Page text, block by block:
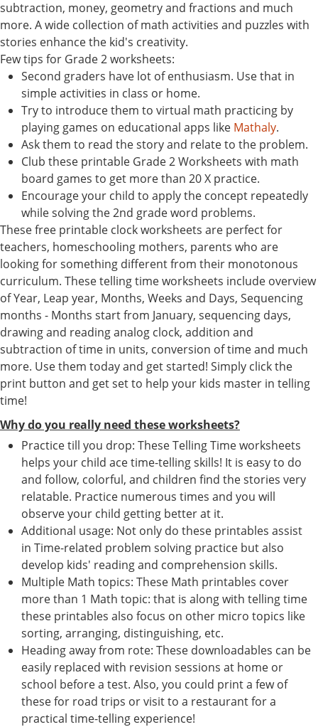
subtraction, money, geometry and fractions and much
more. A wide collection of math activities and puzzles with
stories enhance the kid's creativity.
Few tips for Grade 2 worksheets:
Second graders have lot of enthusiasm. Use that in
simple activities in class or home.
Try to introduce them to virtual math practicing by
playing games on educational apps like Mathaly.
Ask them to read the story and relate to the problem.
Club these printable Grade 2 Worksheets with math
board games to get more than 20 X practice.
Encourage your child to apply the concept repeatedly
while solving the 2nd grade word problems.
These free printable clock worksheets are perfect for
teachers, homeschooling mothers, parents who are
looking for something different from their monotonous
curriculum. These telling time worksheets include overview
of Year, Leap year, Months, Weeks and Days, Sequencing
months - Months start from January, sequencing days,
drawing and reading analog clock, addition and
subtraction of time in units, conversion of time and much
more. Use them today and get started! Simply click the
print button and get set to help your kids master in telling
time!
Why do you really need these worksheets?
Practice till you drop: These Telling Time worksheets
helps your child ace time-telling skills! It is easy to do
and follow, colorful, and children find the stories very
relatable. Practice numerous times and you will
observe your child getting better at it.
Additional usage: Not only do these printables assist
in Time-related problem solving practice but also
develop kids' reading and comprehension skills.
Multiple Math topics: These Math printables cover
more than 1 Math topic: that is along with telling time
these printables also focus on other micro topics like
sorting, arranging, distinguishing, etc.
Heading away from rote: These downloadables can be
easily replaced with revision sessions at home or
school before a test. Also, you could print a few of
these for road trips or visit to a restaurant for a
practical time-telling experience!